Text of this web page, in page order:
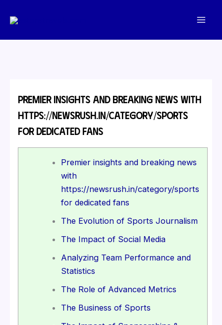
Premier insights and breaking news with
https://newsrush.in/category/sports
for dedicated fans
Premier insights and breaking news
with
https://newsrush.in/category/sports
for dedicated fans
The Evolution of Sports Journalism
The Impact of Social Media
Analyzing Team Performance and
Statistics
The Role of Advanced Metrics
The Business of Sports